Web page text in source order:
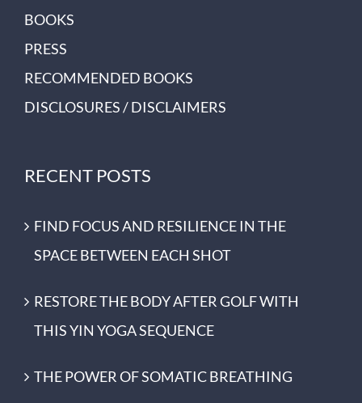
BOOKS
PRESS
RECOMMENDED BOOKS
DISCLOSURES / DISCLAIMERS
RECENT POSTS
FIND FOCUS AND RESILIENCE IN THE
SPACE BETWEEN EACH SHOT
RESTORE THE BODY AFTER GOLF WITH
THIS YIN YOGA SEQUENCE
THE POWER OF SOMATIC BREATHING